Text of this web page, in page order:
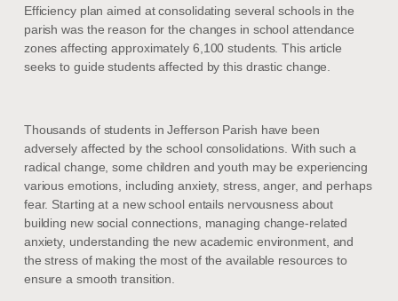
Efficiency plan aimed at consolidating several schools in the
parish was the reason for the changes in school attendance
zones affecting approximately 6,100 students. This article
seeks to guide students affected by this drastic change.
Thousands of students in Jefferson Parish have been
adversely affected by the school consolidations. With such a
radical change, some children and youth may be experiencing
various emotions, including anxiety, stress, anger, and perhaps
fear. Starting at a new school entails nervousness about
building new social connections, managing change-related
anxiety, understanding the new academic environment, and
the stress of making the most of the available resources to
ensure a smooth transition.